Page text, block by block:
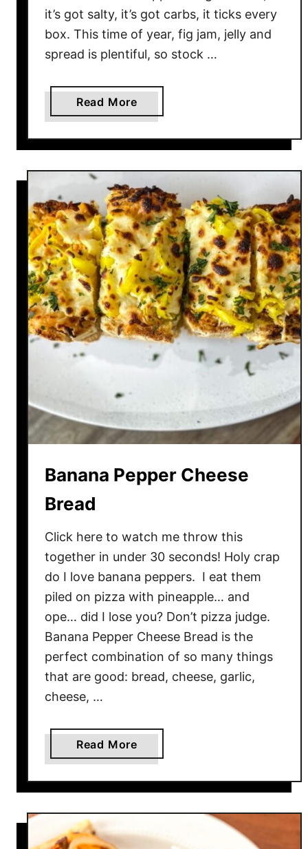
it’s got salty, it’s got carbs, it ticks every
box. This time of year, fig jam, jelly and
spread is plentiful, so stock …
Read More
b
o
t
F
i
g
&
P
r
o
s
c
F
a
r
d
P
i
z
z
a
Banana Pepper Cheese
Bread
Click here to watch me throw this
together in under 30 seconds! Holy crap
do I love banana peppers. I eat them
piled on pizza with pineapple… and
ope… did I lose you? Don’t pizza judge.
Banana Pepper Cheese Bread is the
perfect combination of so many things
that are good: bread, cheese, garlic,
cheese, …
Read More
b
o
t
B